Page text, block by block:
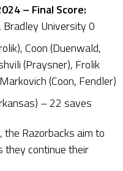
– Final Score:
University 0
Coon (Duenwald,
(Praysner), Frolik
(Coon, Fendler)
– 22 saves
Razorbacks aim to
continue their